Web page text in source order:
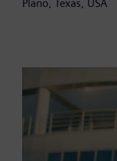
Plano, Texas, USA